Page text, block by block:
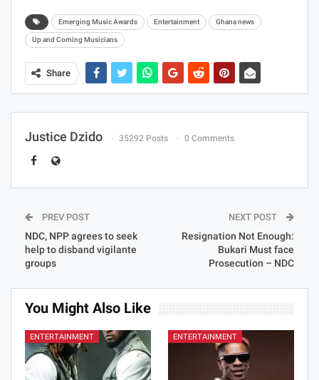
Emerging Music Awards Entertainment Ghana news
Up and Coming Musicians
Share
Justice Dzido 35292 Posts 0 Comments
PREV POST
NDC, NPP agrees to seek
help to disband vigilante
groups
NEXT POST
Resignation Not Enough:
Bukari Must face
Prosecution – NDC
You Might Also Like
ENTERTAINMENT ENTERTAINMENT